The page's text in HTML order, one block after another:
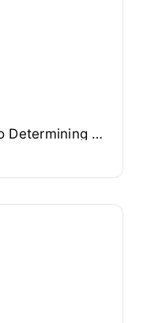
A Comprehensive Guide to Determining Mobile Home Values